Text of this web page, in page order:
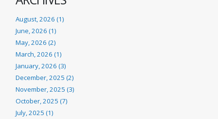
August, 2026 (1)
June, 2026 (1)
May, 2026 (2)
March, 2026 (1)
January, 2026 (3)
December, 2025 (2)
November, 2025 (3)
October, 2025 (7)
July, 2025 (1)